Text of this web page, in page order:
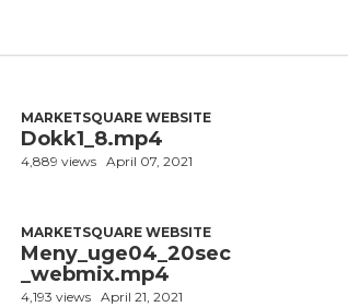
MARKETSQUARE WEBSITE
Dokk1_8.mp4
4,889 views April 07, 2021
MARKETSQUARE WEBSITE
Meny_uge04_20sec
_webmix.mp4
4,193 views April 21, 2021